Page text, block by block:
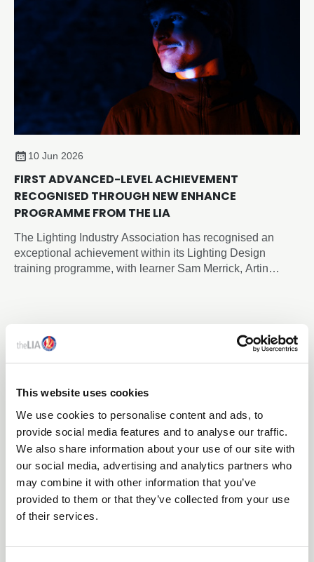
This website uses cookies
We use cookies to personalise content and ads, to
provide social media features and to analyse our traffic.
We also share information about your use of our site with
our social media, advertising and analytics partners who
may combine it with other information that you’ve
provided to them or that they’ve collected from your use
of their services.
10 Jun 2026
FIRST ADVANCED-LEVEL ACHIEVEMENT
RECOGNISED THROUGH NEW ENHANCE
PROGRAMME FROM THE LIA
The Lighting Industry Association has recognised an
exceptional achievement within its Lighting Design
training programme, with learner Sam Merrick, Artin
09 Mar 2026
THE LIA LAUNCHES TM65.2 ASSURED PRODUCT &
CONFIDENCE IN EMBODIED CARBON REPORTING